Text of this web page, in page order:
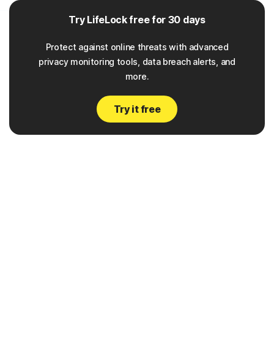
___
Try LifeLock free for 30 days
Protect against online threats with advanced
privacy monitoring tools, data breach alerts, and
more.
Try it free